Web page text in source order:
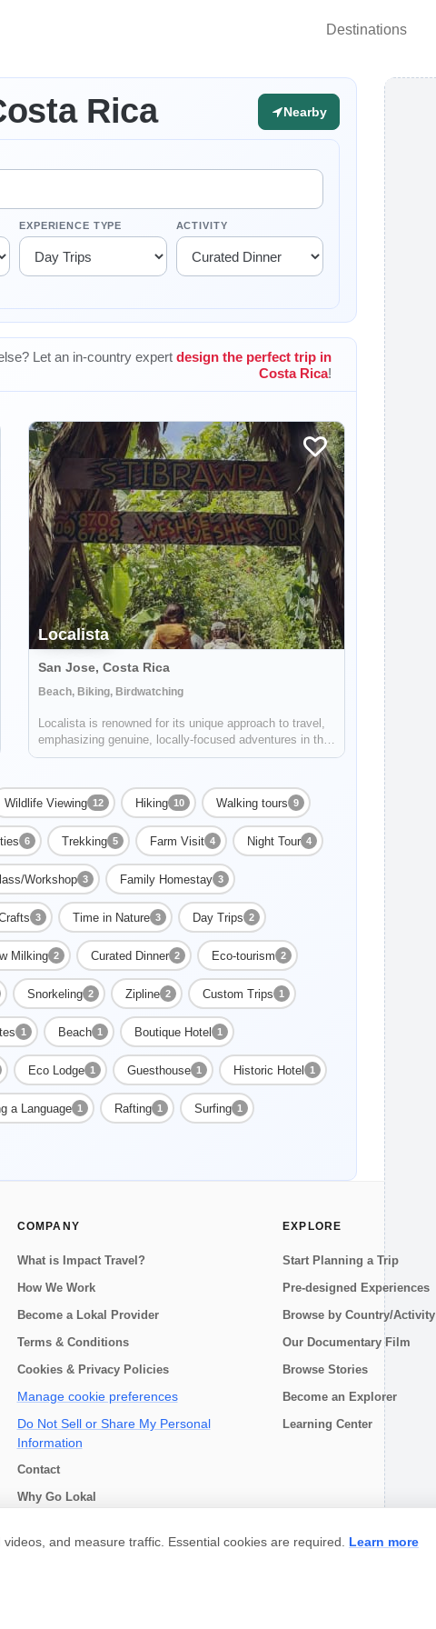
Destinations
Rica Nearby
EXPERIENCE TYPE ACTIVITY
Let an in-country expert design the perfect trip in
Costa Rica!
Localista
San Jose, Costa Rica
Beach, Biking, Birdwatching
Localista is renowned for its unique approach to travel,
emphasizing genuine, locally-focused adventures in the
picturesque landscapes of Costa Rica. Expertly catering
company stands as a beacon for...
Wildlife Viewing 12 Hiking 10 Walking tours 9
6 Trekking 5 Farm Visit 4 Night Tour 4
Workshop 3 Family Homestay 3
3 Time in Nature 3 Day Trips 2
Milking 2 Curated Dinner 2 Eco-tourism 2
Snorkeling 2 Zipline 2 Custom Trips 1
1 Beach 1 Boutique Hotel 1
Eco Lodge 1 Guesthouse 1 Historic Hotel 1
a Language 1 Rafting 1 Surfing 1
COMPANY
What is Impact Travel?
How We Work
Become a Lokal Provider
Terms & Conditions
Cookies & Privacy Policies
Manage cookie preferences
Do Not Sell or Share My Personal
Information
Contact
Why Go Lokal
EXPLORE
Start Planning a Trip
Pre-designed Experiences
Browse by Country/Activity
Our Documentary Film
Browse Stories
Become an Explorer
Learning Center
and measure traffic. Essential cookies are required. Learn more